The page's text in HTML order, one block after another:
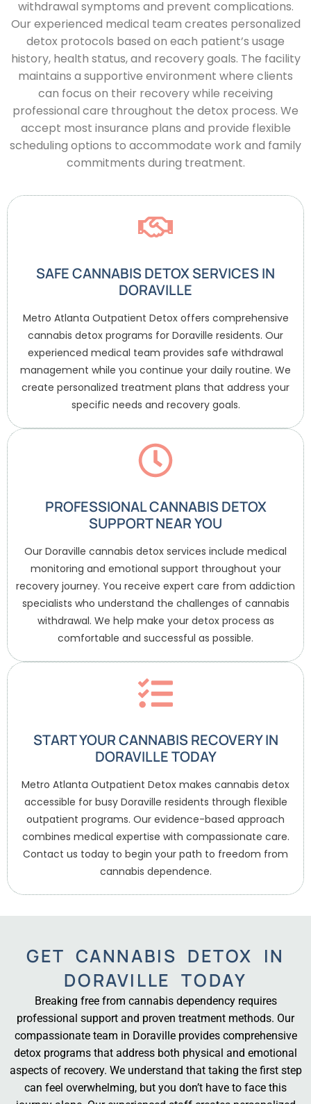
withdrawal symptoms and prevent complications.
Our experienced medical team creates personalized
detox protocols based on each patient’s usage
history, health status, and recovery goals. The facility
maintains a supportive environment where clients
can focus on their recovery while receiving
professional care throughout the detox process. We
accept most insurance plans and provide flexible
scheduling options to accommodate work and family
commitments during treatment.
SAFE CANNABIS DETOX SERVICES IN
DORAVILLE
Metro Atlanta Outpatient Detox offers comprehensive
cannabis detox programs for Doraville residents. Our
experienced medical team provides safe withdrawal
management while you continue your daily routine. We
create personalized treatment plans that address your
specific needs and recovery goals.
PROFESSIONAL CANNABIS DETOX
SUPPORT NEAR YOU
Our Doraville cannabis detox services include medical
monitoring and emotional support throughout your
recovery journey. You receive expert care from addiction
specialists who understand the challenges of cannabis
withdrawal. We help make your detox process as
comfortable and successful as possible.
START YOUR CANNABIS RECOVERY IN
DORAVILLE TODAY
Metro Atlanta Outpatient Detox makes cannabis detox
accessible for busy Doraville residents through flexible
outpatient programs. Our evidence-based approach
combines medical expertise with compassionate care.
Contact us today to begin your path to freedom from
cannabis dependence.
GET CANNABIS DETOX IN
DORAVILLE TODAY
Breaking free from cannabis dependency requires
professional support and proven treatment methods. Our
compassionate team in Doraville provides comprehensive
detox programs that address both physical and emotional
aspects of recovery. We understand that taking the first step
can feel overwhelming, but you don’t have to face this